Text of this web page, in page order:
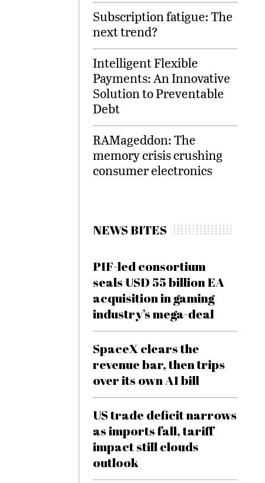
Subscription fatigue: The
next trend?
Intelligent Flexible
Payments: An Innovative
Solution to Preventable
Debt
RAMageddon: The
memory crisis crushing
consumer electronics
NEWS BITES
PIF-led consortium
seals USD 55 billion EA
acquisition in gaming
industry’s mega-deal
SpaceX clears the
revenue bar, then trips
over its own AI bill
US trade deficit narrows
as imports fall, tariff
impact still clouds
outlook